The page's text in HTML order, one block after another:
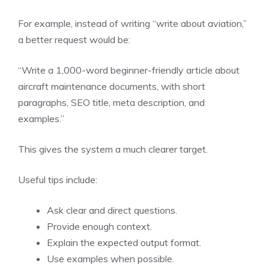
For example, instead of writing “write about aviation,”
a better request would be:
“Write a 1,000-word beginner-friendly article about
aircraft maintenance documents, with short
paragraphs, SEO title, meta description, and
examples.”
This gives the system a much clearer target.
Useful tips include:
Ask clear and direct questions.
Provide enough context.
Explain the expected output format.
Use examples when possible.